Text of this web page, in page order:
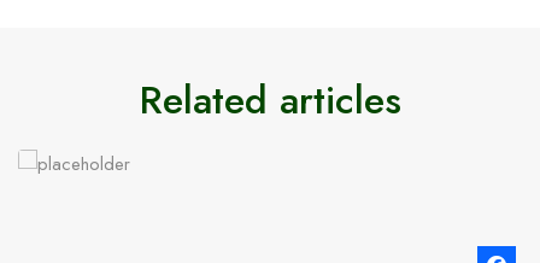
Related articles